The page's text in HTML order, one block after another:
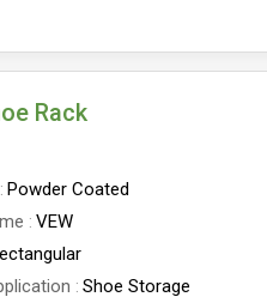
Rack
Powder Coated
VEW
Shoe Storage